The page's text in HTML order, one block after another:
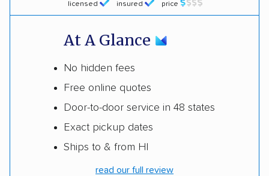
licensed insured price
At A Glance
No hidden fees
Free online quotes
Door-to-door service in 48 states
Exact pickup dates
Ships to & from HI
read our full review